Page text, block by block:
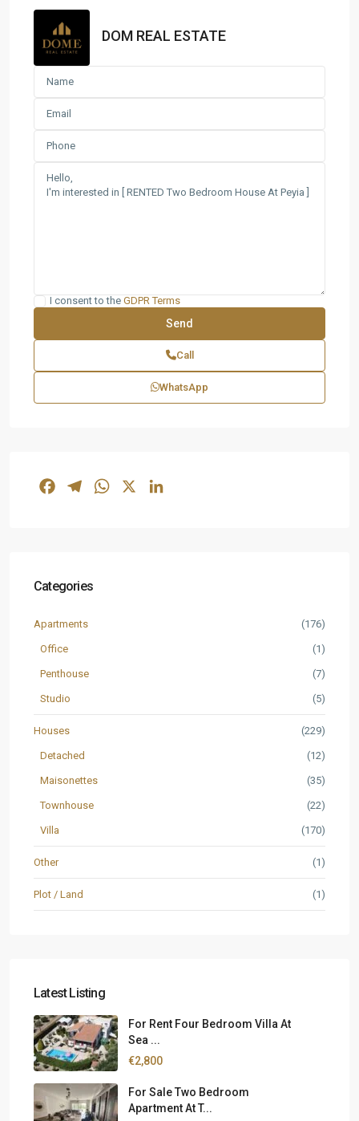
DOM REAL ESTATE
I consent to the GDPR Terms
Call
WhatsApp
FacebookTelegramWhatsApp
Categories
Apartments (176)
Office (1)
Penthouse (7)
Studio (5)
Houses (229)
Detached (12)
Maisonettes (35)
Townhouse (22)
Villa (170)
Other (1)
Plot / Land (1)
Latest Listing
For Rent Four Bedroom Villa At
Sea ...
€2,800
For Sale Two Bedroom
Apartment At T...